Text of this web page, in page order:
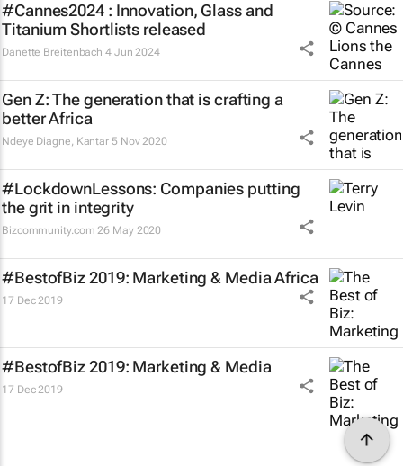
#Cannes2024 : Innovation, Glass and
Titanium Shortlists released
Danette Breitenbach 4 Jun 2024
Gen Z: The generation that is crafting a
better Africa
Ndeye Diagne, Kantar 5 Nov 2020
#LockdownLessons: Companies putting
the grit in integrity
Bizcommunity.com 26 May 2020
#BestofBiz 2019: Marketing & Media Africa
17 Dec 2019
#BestofBiz 2019: Marketing & Media
17 Dec 2019